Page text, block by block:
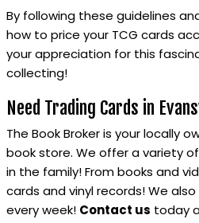
By following these guidelines
how to price your TCG cards
your appreciation for this
collecting!
Need Trading Cards in
The Book Broker is your locally
book store. We offer a variety
in the family! From books and
cards and vinyl records! We
every week! Contact us today